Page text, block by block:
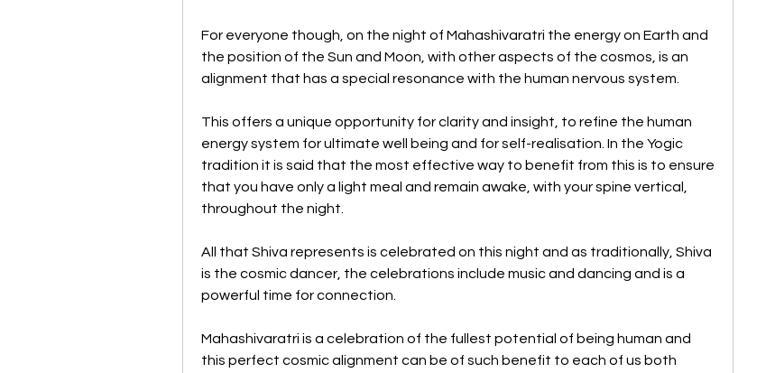
For everyone though, on the night of Mahashivaratri the energy on Earth and
the position of the Sun and Moon, with other aspects of the cosmos, is an
alignment that has a special resonance with the human nervous system.
This offers a unique opportunity for clarity and insight, to refine the human
energy system for ultimate well being and for self-realisation. In the Yogic
tradition it is said that the most effective way to benefit from this is to ensure
that you have only a light meal and remain awake, with your spine vertical,
throughout the night.
All that Shiva represents is celebrated on this night and as traditionally, Shiva
is the cosmic dancer, the celebrations include music and dancing and is a
powerful time for connection.
Mahashivaratri is a celebration of the fullest potential of being human and
this perfect cosmic alignment can be of such benefit to each of us both